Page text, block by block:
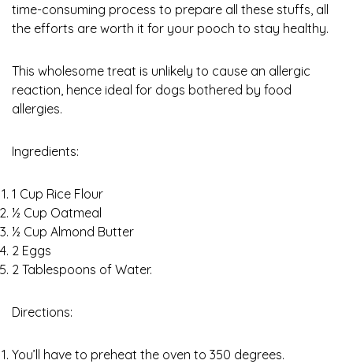
time-consuming process to prepare all these stuffs, all
the efforts are worth it for your pooch to stay healthy.
This wholesome treat is unlikely to cause an allergic
reaction, hence ideal for dogs bothered by food
allergies.
Ingredients:
1 Cup Rice Flour
½ Cup Oatmeal
½ Cup Almond Butter
2 Eggs
2 Tablespoons of Water.
Directions:
You’ll have to preheat the oven to 350 degrees.